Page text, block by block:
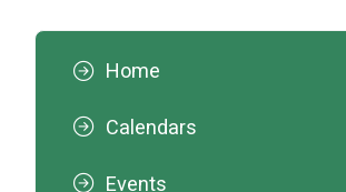
Home
Calendars
Events